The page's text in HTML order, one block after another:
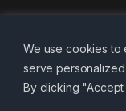
We use cookies to
serve
By clicking